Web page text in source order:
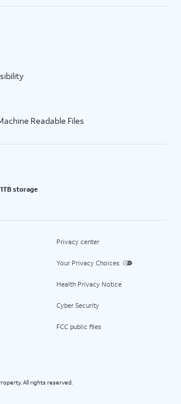
Readable Files
storage
Privacy center
Your Privacy Choices
Health Privacy Notice
Cyber Security
FCC public files
All rights reserved.